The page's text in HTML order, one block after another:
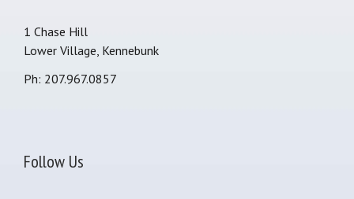
1 Chase Hill
Lower Village, Kennebunk
Ph: 207.967.0857
Follow Us